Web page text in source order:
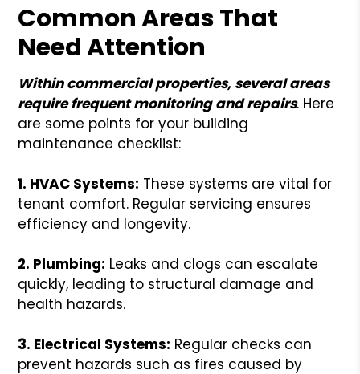
Common Areas That
Need Attention
Within commercial properties, several areas
require frequent monitoring and repairs. Here
are some points for your building
maintenance checklist:
1. HVAC Systems: These systems are vital for
tenant comfort. Regular servicing ensures
efficiency and longevity.
2. Plumbing: Leaks and clogs can escalate
quickly, leading to structural damage and
health hazards.
3. Electrical Systems: Regular checks can
prevent hazards such as fires caused by